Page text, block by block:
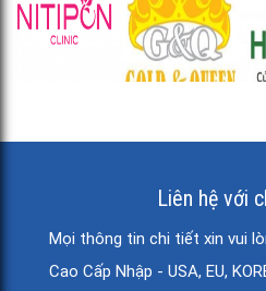
Liên hệ với
Mọi thông tin chi tiết xin vui
Cao Cấp Nhập - USA, EU,